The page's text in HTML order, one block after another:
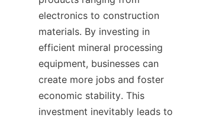
electronics to construction
materials. By investing in
efficient mineral processing
equipment, businesses can
create more jobs and foster
economic stability. This
investment inevitably leads to